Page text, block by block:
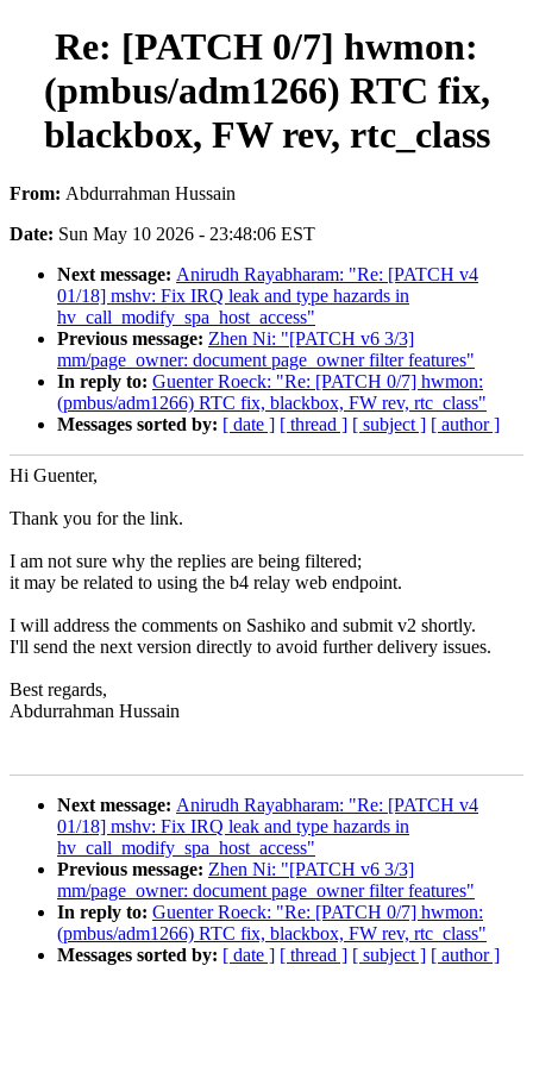
Re: [PATCH 0/7] hwmon:
(pmbus/adm1266) RTC fix,
blackbox, FW rev, rtc_class
From: Abdurrahman Hussain
Date: Sun May 10 2026 - 23:48:06 EST
Next message: Anirudh Rayabharam: "Re: [PATCH v4
01/18] mshv: Fix IRQ leak and type hazards in
hv_call_modify_spa_host_access"
Previous message: Zhen Ni: "[PATCH v6 3/3]
mm/page_owner: document page_owner filter features"
In reply to: Guenter Roeck: "Re: [PATCH 0/7] hwmon:
(pmbus/adm1266) RTC fix, blackbox, FW rev, rtc_class"
Messages sorted by: [ date ] [ thread ] [ subject ] [ author ]
Hi Guenter,
Thank you for the link.
I am not sure why the replies are being filtered;
it may be related to using the b4 relay web endpoint.
I will address the comments on Sashiko and submit v2 shortly.
I'll send the next version directly to avoid further delivery issues.
Best regards,
Abdurrahman Hussain
Next message: Anirudh Rayabharam: "Re: [PATCH v4
01/18] mshv: Fix IRQ leak and type hazards in
hv_call_modify_spa_host_access"
Previous message: Zhen Ni: "[PATCH v6 3/3]
mm/page_owner: document page_owner filter features"
In reply to: Guenter Roeck: "Re: [PATCH 0/7] hwmon:
(pmbus/adm1266) RTC fix, blackbox, FW rev, rtc_class"
Messages sorted by: [ date ] [ thread ] [ subject ] [ author ]